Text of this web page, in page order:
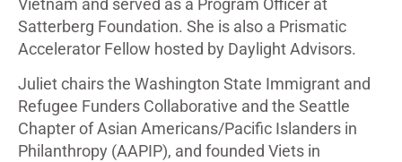
Vietnam and served as a Program Officer at
Satterberg Foundation. She is also a Prismatic
Accelerator Fellow hosted by Daylight Advisors.
Juliet chairs the Washington State Immigrant and
Refugee Funders Collaborative and the Seattle
Chapter of Asian Americans/Pacific Islanders in
Philanthropy (AAPIP), and founded Viets in